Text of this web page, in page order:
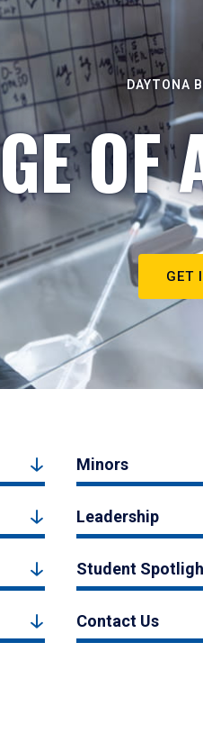
DAYTONA
OF
GET
Minors
Leadership
Student
Contact Us